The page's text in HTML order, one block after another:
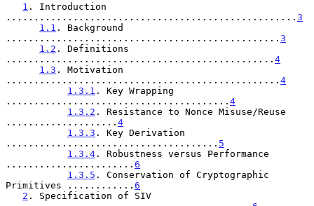
1 . Introduction
.................................................... 3
1.1 . Background
................................................. 3
1.2 . Definitions
................................................ 4
1.3 . Motivation
................................................. 4
1.3.1 . Key Wrapping
........................................ 4
1.3.2 . Resistance to Nonce Misuse/Reuse
.................... 4
1.3.3 . Key Derivation
...................................... 5
1.3.4 . Robustness versus Performance
....................... 6
1.3.5 . Conservation of Cryptographic
Primitives ............ 6
2 . Specification of SIV